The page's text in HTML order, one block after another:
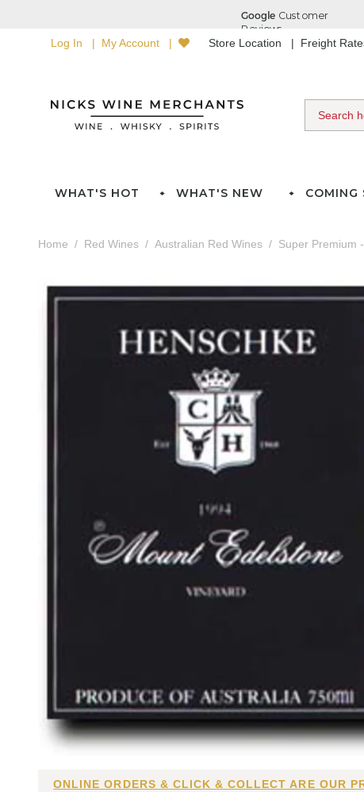
Log In My Account Store Location Freight
WHAT'S HOT WHAT'S NEW COMING
Home Red Wines Australian Red Wines Super Premium
ONLINE ORDERS & CLICK & COLLECT ARE OUR